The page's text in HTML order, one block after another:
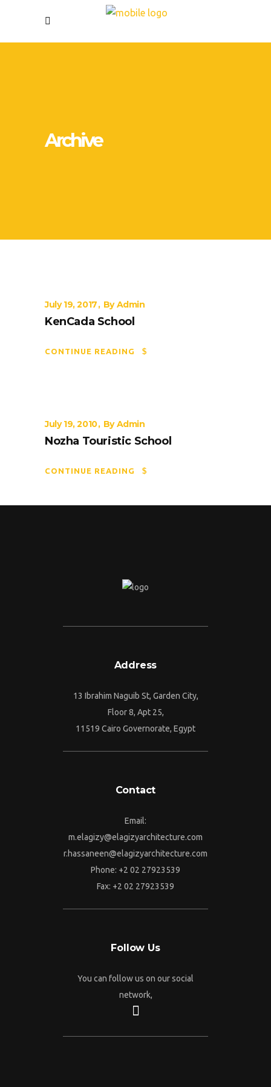
Archive
July 19, 2017 ByAdmin
KenCada School
CONTINUE READING
July 19, 2010 ByAdmin
Nozha Touristic School
CONTINUE READING
Address
13 Ibrahim Naguib St, Garden City,
Floor 8, Apt 25,
11519 Cairo Governorate, Egypt
Contact
Email:
m.elagizy@elagizyarchitecture.com
r.hassaneen@elagizyarchitecture.com
Phone: +2 02 27923539
Fax: +2 02 27923539
Follow Us
You can follow us on our social
network,